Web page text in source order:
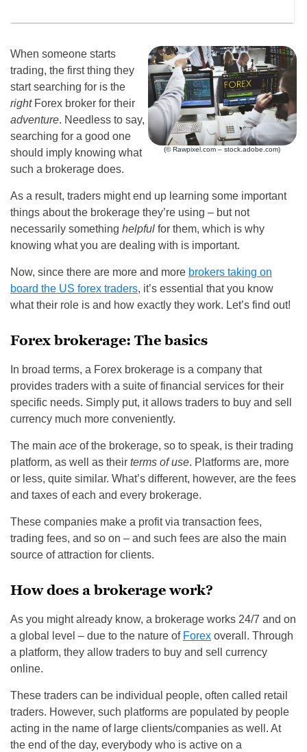
(© Rawpixel.com – stock.adobe.com)
When someone starts
trading, the first thing they
start searching for is the
rightForex broker for their
adventure. Needless to say,
searching for a good one
should imply knowing what
such a brokerage does.
As a result, traders might end up learning some important
things about the brokerage they’re using – but not
necessarily something helpful for them, which is why
knowing what you are dealing with is important.
Now, since there are more and more brokers taking on
board the US forex traders, it’s essential that you know
what their role is and how exactly they work. Let’s find out!
Forex brokerage: The basics
In broad terms, a Forex brokerage is a company that
provides traders with a suite of financial services for their
specific needs. Simply put, it allows traders to buy and sell
currency much more conveniently.
The main ace of the brokerage, so to speak, is their trading
platform, as well as their terms of use. Platforms are, more
or less, quite similar. What’s different, however, are the fees
and taxes of each and every brokerage.
These companies make a profit via transaction fees,
trading fees, and so on – and such fees are also the main
source of attraction for clients.
How does a brokerage work?
As you might already know, a brokerage works 24/7 and on
a global level – due to the nature of Forex overall. Through
a platform, they allow traders to buy and sell currency
online.
These traders can be individual people, often called retail
traders. However, such platforms are populated by people
acting in the name of large clients/companies as well. At
the end of the day, everybody who is active on a